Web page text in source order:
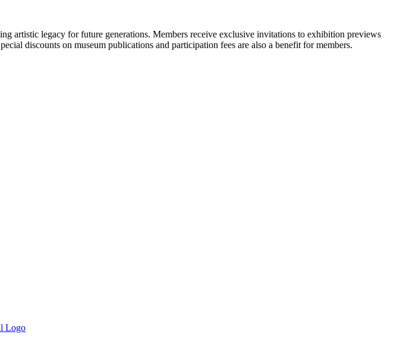
artistic legacy for future generations. Members receive exclusive invitations to exhibition previews
discounts on museum publications and participation fees are also a benefit for members.